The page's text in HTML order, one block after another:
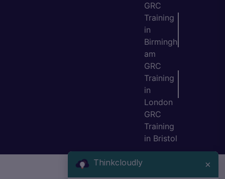
GRC
Training
in
Birmingh
am
GRC
Training
in
London
GRC
Training
in Bristol
Thinkcloudly ×